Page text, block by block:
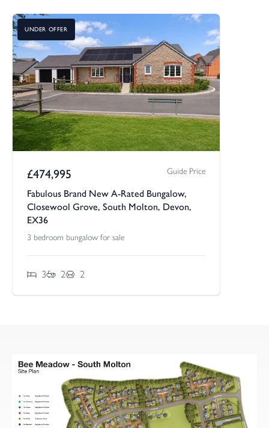
UNDER OFFER
£474,995 Guide Price
Fabulous Brand New A-Rated Bungalow,
Closewool Grove, South Molton, Devon,
EX36
3 bedroom bungalow for sale
3 2 2